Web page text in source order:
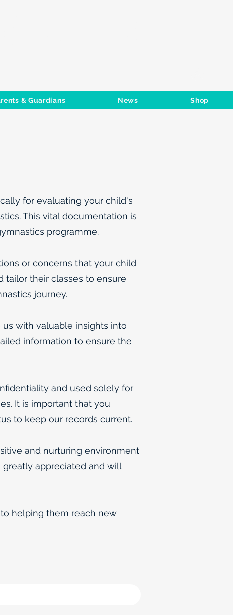
& Guardians News Shop
for evaluating your child's
This vital documentation is
programme.
or concerns that your child
tailor their classes to ensure
journey.
with valuable insights into
information to ensure the
and used solely for
It is important that you
to keep our records current.
and nurturing environment
appreciated and will
helping them reach new